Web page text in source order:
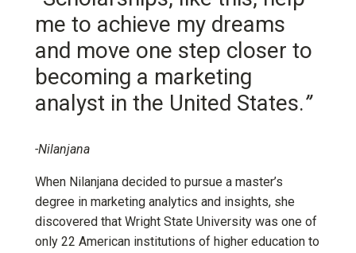
me to achieve my dreams
and move one step closer to
becoming a marketing
analyst in the United States.”
-Nilanjana
When Nilanjana decided to pursue a master’s
degree in marketing analytics and insights, she
discovered that Wright State University was one of
only 22 American institutions of higher education to